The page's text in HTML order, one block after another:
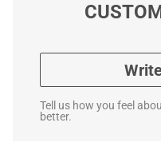
Tell us how you feel
better.